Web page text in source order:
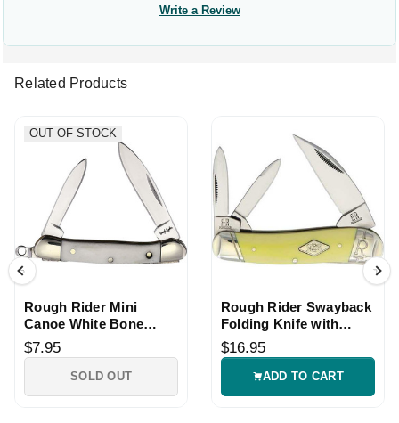
Write a Review
Related Products
OUT OF STOCK
Rough Rider Mini
Canoe White Bone
Handle Folding Knife
$7.95
SOLD OUT
Rough Rider Swayback
Folding Knife with
Yellow Handle
$16.95
ADD TO CART